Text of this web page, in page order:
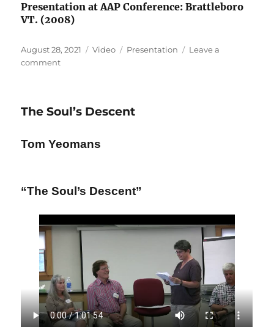
Presentation at AAP Conference: Brattleboro
VT. (2008)
Posted
on
August 28, 2021 Format
Video Categories
Presentation
Leave a
commenton
the
The Soul’s Descent
Tom Yeomans
“The Soul’s Descent”